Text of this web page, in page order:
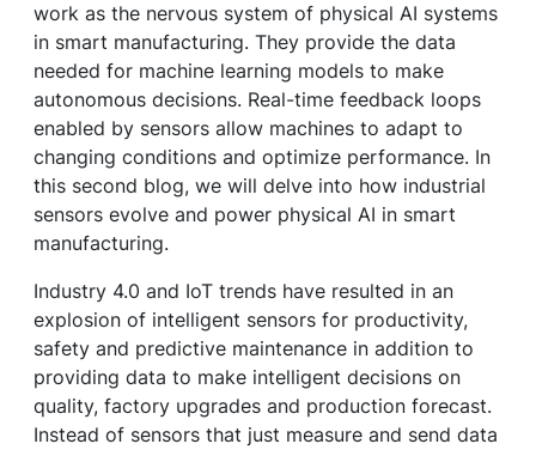
work as the nervous system of physical AI systems
in smart manufacturing. They provide the data
needed for machine learning models to make
autonomous decisions. Real-time feedback loops
enabled by sensors allow machines to adapt to
changing conditions and optimize performance. In
this second blog, we will delve into how industrial
sensors evolve and power physical AI in smart
manufacturing.
Industry 4.0 and IoT trends have resulted in an
explosion of intelligent sensors for productivity,
safety and predictive maintenance in addition to
providing data to make intelligent decisions on
quality, factory upgrades and production forecast.
Instead of sensors that just measure and send data